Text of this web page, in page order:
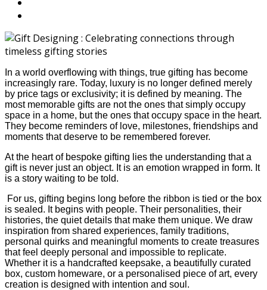
In a world overflowing with things, true gifting has become
increasingly rare. Today, luxury is no longer defined merely
by price tags or exclusivity; it is defined by meaning. The
most memorable gifts are not the ones that simply occupy
space in a home, but the ones that occupy space in the heart.
They become reminders of love, milestones, friendships and
moments that deserve to be remembered forever.
At the heart of bespoke gifting lies the understanding that a
gift is never just an object. It is an emotion wrapped in form. It
is a story waiting to be told.
For us, gifting begins long before the ribbon is tied or the box
is sealed. It begins with people. Their personalities, their
histories, the quiet details that make them unique. We draw
inspiration from shared experiences, family traditions,
personal quirks and meaningful moments to create treasures
that feel deeply personal and impossible to replicate.
Whether it is a handcrafted keepsake, a beautifully curated
box, custom homeware, or a personalised piece of art, every
creation is designed with intention and soul.